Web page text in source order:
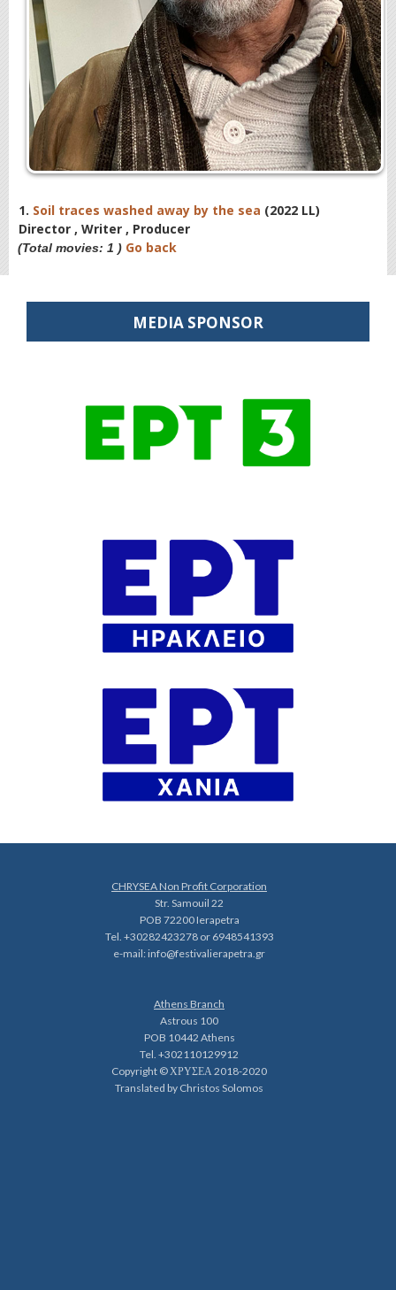
1. Soil traces washed away by the sea (2022 LL)
Director , Writer , Producer
(Total movies: 1 ) Go back
MEDIA SPONSOR
CHRYSEA Non Profit Corporation
Str. Samouil 22
POB 72200 Ierapetra
Tel. +30282423278 or 6948541393
e-mail:info@festivalierapetra.gr
Athens Branch
Astrous 100
POB 10442 Athens
Tel. +302110129912
Copyright © ΧΡΥΣΕΑ 2018-2020
Translated by Christos Solomos